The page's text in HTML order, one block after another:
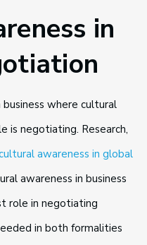
in
where cultural
is negotiating. Research,
awareness in global
awareness in business
role in negotiating
in both formalities